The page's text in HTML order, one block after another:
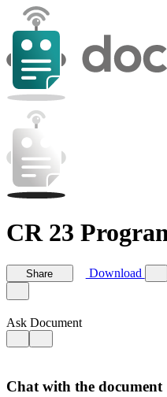
CR 23
Share Download
Ask Document
Chat with the document